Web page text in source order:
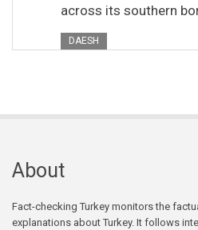
across its southern
DAESH
About
Fact-checking Turkey monitors the
explanations about Turkey. It follows